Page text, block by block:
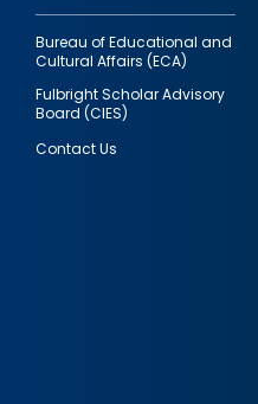
Bureau of Educational and
Cultural Affairs (ECA)
Fulbright Scholar Advisory
Board (CIES)
Contact Us